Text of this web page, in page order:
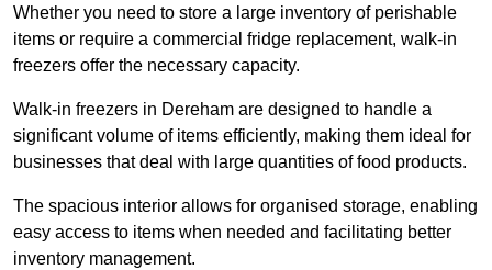
Whether you need to store a large inventory of perishable
items or require a commercial fridge replacement, walk-in
freezers offer the necessary capacity.
Walk-in freezers in Dereham are designed to handle a
significant volume of items efficiently, making them ideal for
businesses that deal with large quantities of food products.
The spacious interior allows for organised storage, enabling
easy access to items when needed and facilitating better
inventory management.